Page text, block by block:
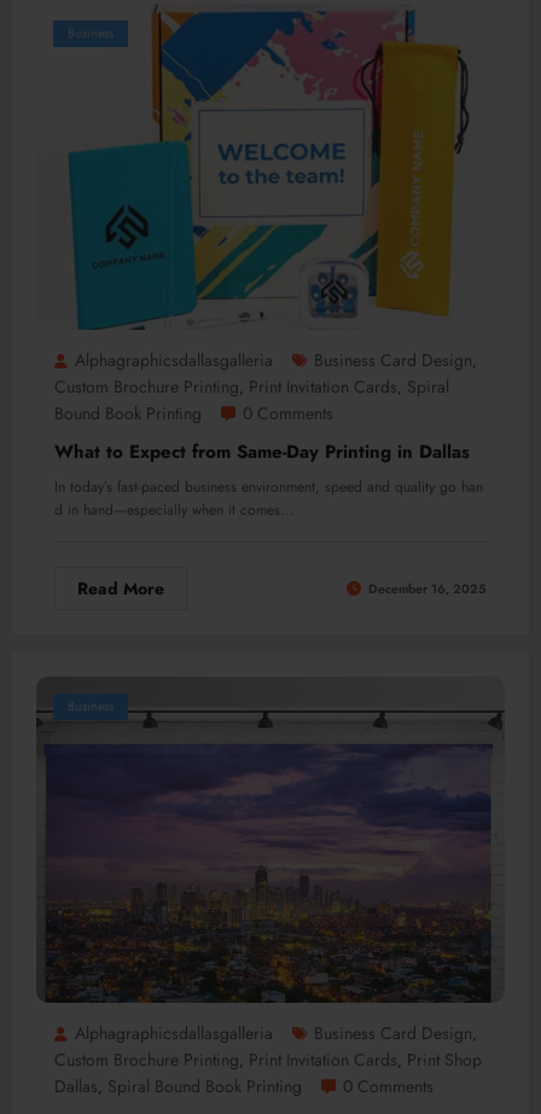
Business
Alphagraphicsdallasgalleria Business Card Design,
Custom Brochure Printing, Print Invitation Cards, Spiral
Bound Book Printing
0 Comments
What to Expect from Same-Day Printing in Dallas
In today’s fast-paced business environment, speed and quality go han
d in hand—especially when it comes…
Read More December 16, 2025
Business
Alphagraphicsdallasgalleria Business Card Design,
Custom Brochure Printing, Print Invitation Cards, Print Shop
Dallas, Spiral Bound Book Printing 0 Comments